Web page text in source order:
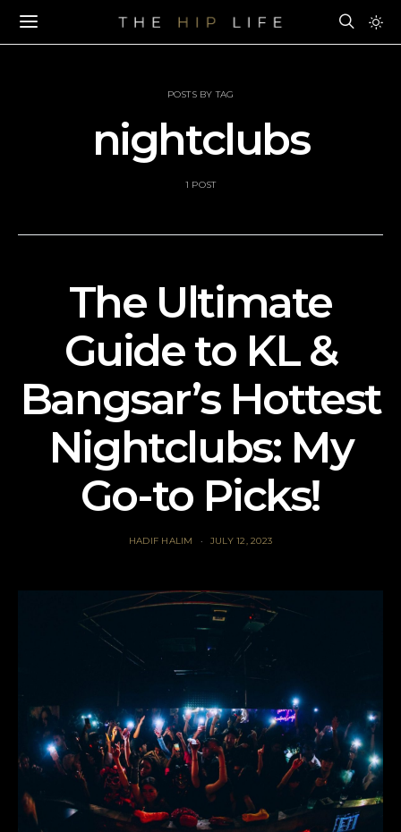
POSTS BY TAG
nightclubs
1 POST
The Ultimate
Guide to KL &
Bangsar’s Hottest
Nightclubs: My
Go-to Picks!
HADIF HALIM JULY 12, 2023